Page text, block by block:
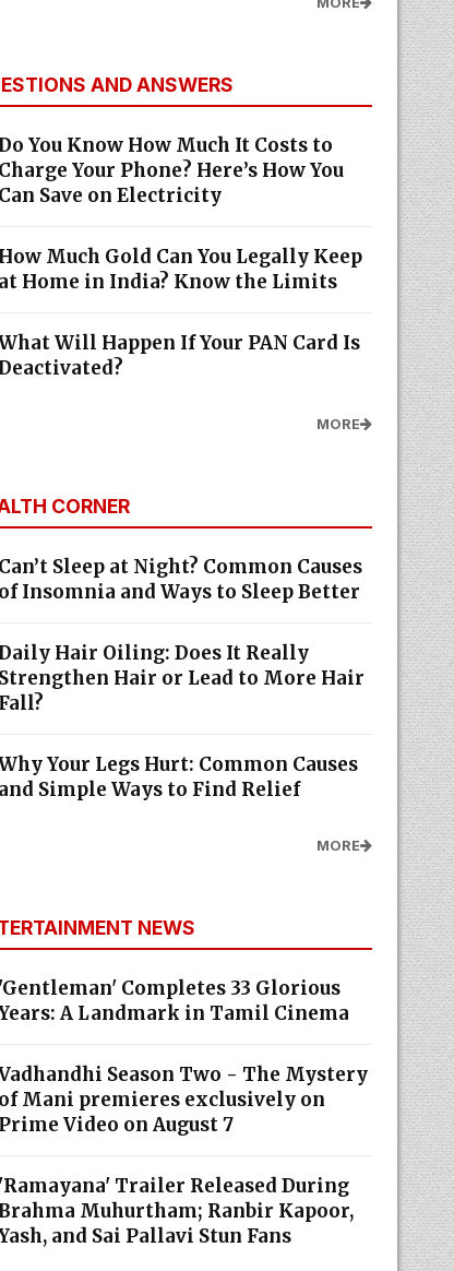
AND ANSWERS
You Know How Much It Costs to
Charge Your Phone? Here’s How You
Can Save on Electricity
How Much Gold Can You Legally Keep
at Home in India? Know the Limits
Will Happen If Your PAN Card Is
MORE
CORNER
Can’t Sleep at Night? Common Causes
of Insomnia and Ways to Sleep Better
Hair Oiling: Does It Really
Strengthen Hair or Lead to More Hair
Fall?
Your Legs Hurt: Common Causes
and Simple Ways to Find Relief
MORE
NEWS
'Gentleman' Completes 33 Glorious
A Landmark in Tamil Cinema
Season Two - The Mystery
of Mani premieres exclusively on
Prime Video on August 7
'Ramayana' Trailer Released During
Muhurtham; Ranbir Kapoor,
and Sai Pallavi Stun Fans